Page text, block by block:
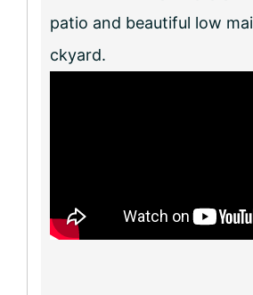
patio and beautiful low
ckyard.